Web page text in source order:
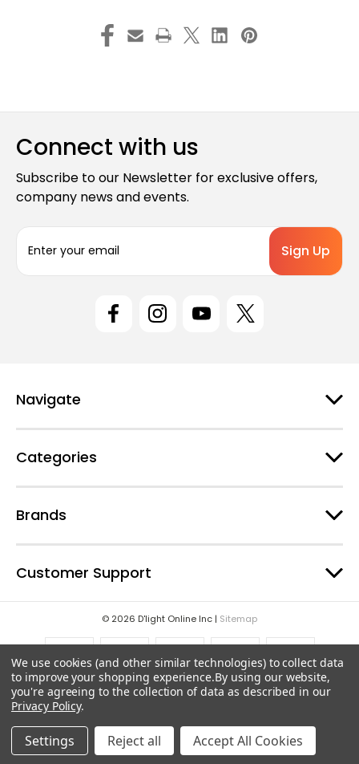
Connect with us
Subscribe to our Newsletter for exclusive offers,
company news and events.
a
s
Navigate
Categories
Brands
Customer Support
© 2026 D'light Online Inc | Sitemap
We use cookies (and other similar technologies) to collect data
to improve your shopping experience.By using our website,
you're agreeing to the collection of data as described in our
Privacy Policy.
Settings Reject all Accept All Cookies